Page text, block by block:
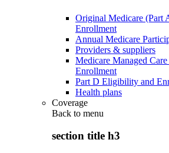
Original Medicare (Part
Enrollment
Annual Medicare
Providers & suppliers
Medicare Managed
Enrollment
Part D Eligibility and
Health plans
Coverage
Back to menu
section title h3